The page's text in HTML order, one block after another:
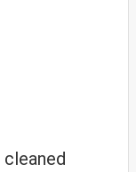
cleaned